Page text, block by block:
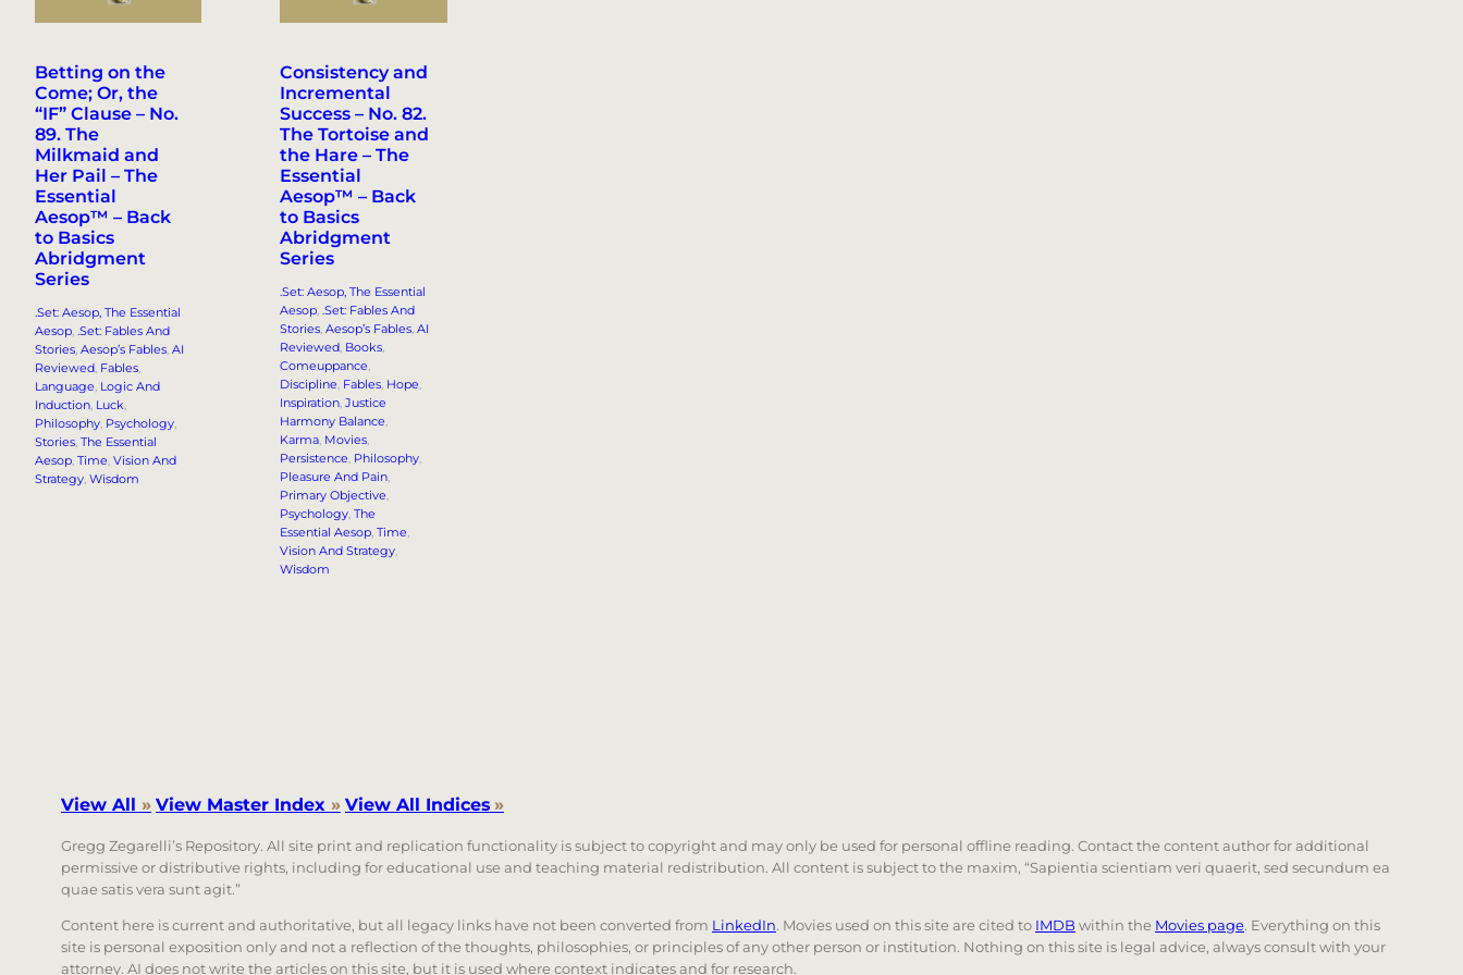
Betting on the
Come; Or, the
“IF” Clause – No.
89. The
Milkmaid and
Her Pail – The
Essential
Aesop™ – Back
to Basics
Abridgment
Series
.Set: Aesop, The Essential
Aesop, .Set: Fables And
Stories, Aesop’s Fables, AI
Reviewed, Fables
Language, Logic And
Induction, Luck
Philosophy, Psychology
Stories, The Essential
Aesop, Time, Vision And
Strategy, Wisdom
Consistency and
Incremental
Success – No. 82.
The Tortoise and
the Hare – The
Essential
Aesop™ – Back
to Basics
Abridgment
Series
.Set: Aesop, The Essential
Aesop, .Set: Fables And
Stories, Aesop’s Fables, AI
Reviewed, Books
Comeuppance
Discipline, Fables, Hope
Inspiration, Justice
Harmony Balance
Karma, Movies
Persistence, Philosophy
Pleasure And Pain
Primary Objective
Psychology, The
Essential Aesop, Time
Vision And Strategy
Wisdom
View All » View Master Index » View All Indices »
Gregg Zegarelli’s Repository. All site print and replication functionality is subject to copyright and may only be used for personal offline reading. Contact the content author for additional
permissive or distributive rights, including for educational use and teaching material redistribution. All content is subject to the maxim, “Sapientia scientiam veri quaerit, sed secundum ea
quae satis vera sunt agit.”
Content here is current and authoritative, but all legacy links have not been converted from LinkedIn. Movies used on this site are cited to IMDB within the Movies page. Everything on this
site is personal exposition only and not a reflection of the thoughts, philosophies, or principles of any other person or institution. Nothing on this site is legal advice, always consult with your
attorney. AI does not write the articles on this site, but it is used where context indicates and for research.